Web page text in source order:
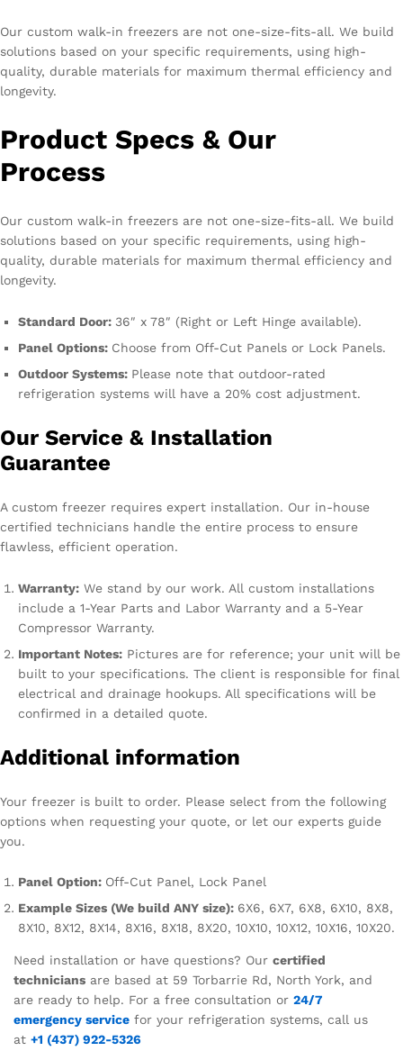
Our custom walk-in freezers are not one-size-fits-all. We build
solutions based on your specific requirements, using high-
quality, durable materials for maximum thermal efficiency and
longevity.
Product Specs & Our
Process
Our custom walk-in freezers are not one-size-fits-all. We build
solutions based on your specific requirements, using high-
quality, durable materials for maximum thermal efficiency and
longevity.
Standard Door: 36″ x 78″ (Right or Left Hinge available).
Panel Options: Choose from Off-Cut Panels or Lock Panels.
Outdoor Systems: Please note that outdoor-rated
refrigeration systems will have a 20% cost adjustment.
Our Service & Installation
Guarantee
A custom freezer requires expert installation. Our in-house
certified technicians handle the entire process to ensure
flawless, efficient operation.
Warranty: We stand by our work. All custom installations
include a 1-Year Parts and Labor Warranty and a 5-Year
Compressor Warranty.
Important Notes: Pictures are for reference; your unit will be
built to your specifications. The client is responsible for final
electrical and drainage hookups. All specifications will be
confirmed in a detailed quote.
Additional information
Your freezer is built to order. Please select from the following
options when requesting your quote, or let our experts guide
you.
Panel Option: Off-Cut Panel, Lock Panel
Example Sizes (We build ANY size): 6X6, 6X7, 6X8, 6X10, 8X8,
8X10, 8X12, 8X14, 8X16, 8X18, 8X20, 10X10, 10X12, 10X16, 10X20.
Need installation or have questions? Our certified
technicians are based at 59 Torbarrie Rd, North York, and
are ready to help. For a free consultation or 24/7
emergency service for your refrigeration systems, call us
at +1 (437) 922-5326